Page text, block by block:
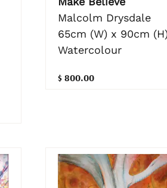
Malcolm Drysdale
65cm (W) x 90cm
Watercolour
$ 800.00